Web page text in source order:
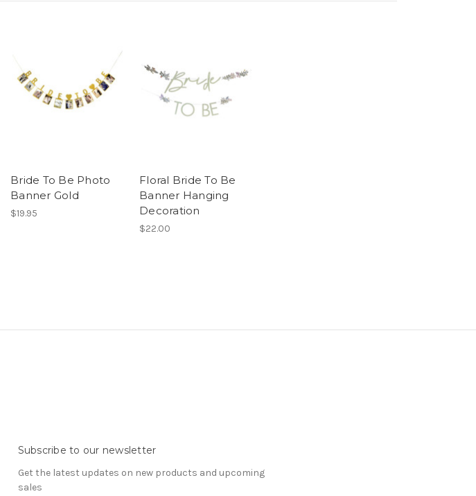
Bride To Be Photo
Banner Gold
$19.95
Floral Bride To Be
Banner Hanging
Decoration
$22.00
Subscribe to our newsletter
Get the latest updates on new products and upcoming
sales